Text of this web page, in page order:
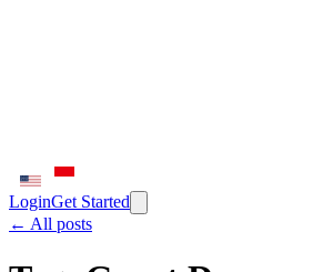
LoginGet Started
← All posts